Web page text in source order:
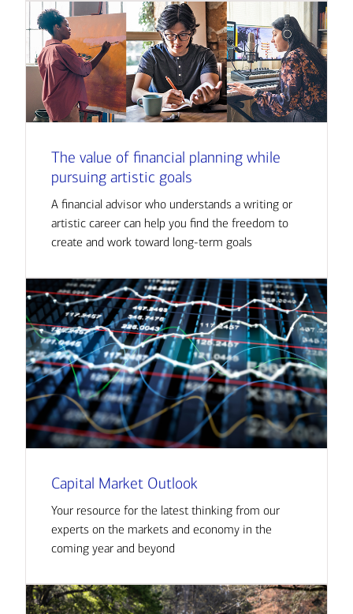
The value of financial planning while
pursuing artistic goals
A financial advisor who understands a writing or
artistic career can help you find the freedom to
create and work toward long-term goals
Capital Market Outlook
Your resource for the latest thinking from our
experts on the markets and economy in the
coming year and beyond